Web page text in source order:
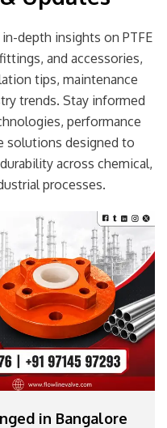
depth insights on PTFE
and accessories,
tips, maintenance
trends. Stay informed
performance
solutions designed to
across chemical,
processes.
in Bangalore
Page